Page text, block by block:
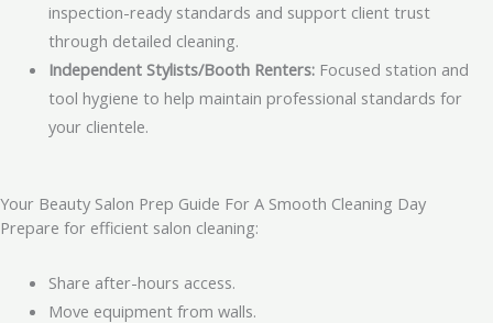
inspection-ready standards and support client trust
through detailed cleaning.
Independent Stylists/Booth Renters:Focused station and
tool hygiene to help maintain professional standards for
your clientele.
Your Beauty Salon Prep Guide For A Smooth Cleaning Day
Prepare for efficient salon cleaning:
Share after-hours access.
Move equipment from walls.